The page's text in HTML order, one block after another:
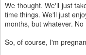
We thought, We'll just
time things. We'll just
months, but whatever. No
So, of course, I'm